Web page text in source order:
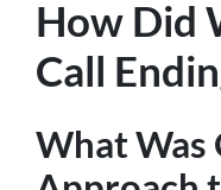
How Did
Call
What Was